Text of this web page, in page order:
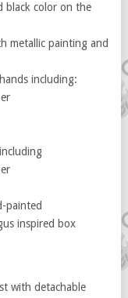
black color on the
metallic painting and
including:
painted
inspired box
with detachable